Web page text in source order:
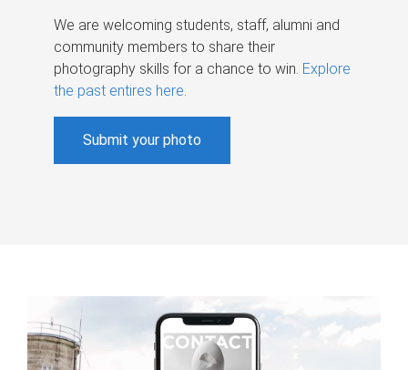
We are welcoming students, staff, alumni and
community members to share their
photography skills for a chance to win. Explore
the past entires here.
Submit your photo